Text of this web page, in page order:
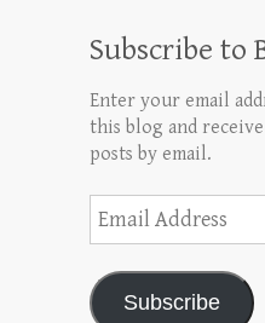
Subscribe to
Enter your email
this blog and
posts by email.
Email
Address
Subscribe